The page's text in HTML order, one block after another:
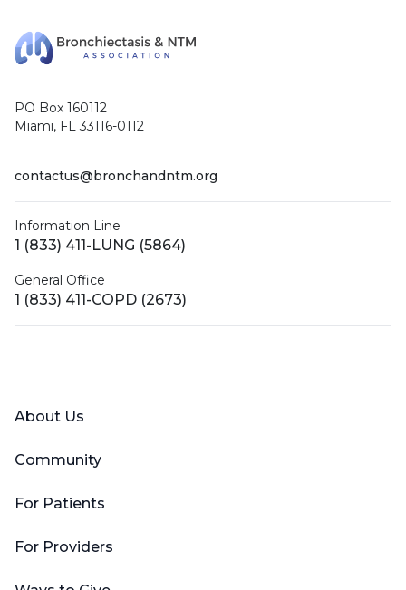
PO Box 160112
Miami, FL 33116-0112
contactus@bronchandntm.org
Information Line
1 (833) 411-LUNG (5864)
General Office
1 (833) 411-COPD (2673)
About Us
Community
For Patients
For Providers